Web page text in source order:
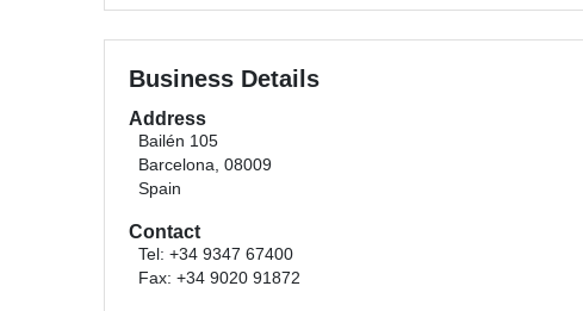
Business Details
Address
Bailén 105
Barcelona, 08009
Spain
Contact
Tel: +34 9347 67400
Fax: +34 9020 91872